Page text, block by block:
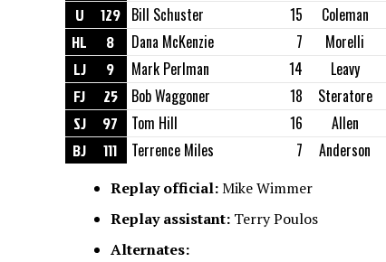
U 129 Bill Schuster 15 Coleman
HL 8 Dana McKenzie 7 Morelli
LJ 9 Mark Perlman 14 Leavy
FJ 25 Bob Waggoner 18 Steratore
SJ 97 Tom Hill 16 Allen
BJ 111 Terrence Miles 7 Anderson
Replay official:Mike Wimmer
Replay assistant: Terry Poulos
Alternates: